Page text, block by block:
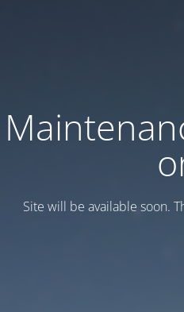
Site will be available soon.